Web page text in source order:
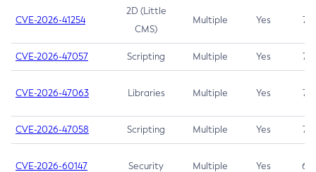
CVE-2026-41254
2D (Little
CMS)
Multiple Yes 7.5
CVE-2026-47057 Scripting Multiple Yes 7.5
CVE-2026-47063 Libraries Multiple Yes 7.5
CVE-2026-47058 Scripting Multiple Yes 7.4
CVE-2026-60147 Security Multiple Yes 6.5